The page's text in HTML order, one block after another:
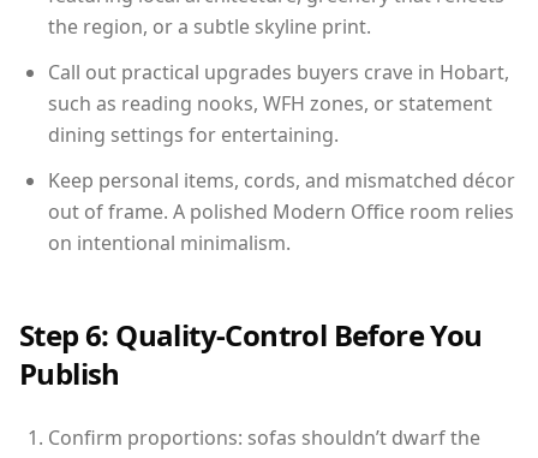
the region, or a subtle skyline print.
Call out practical upgrades buyers crave in Hobart,
such as reading nooks, WFH zones, or statement
dining settings for entertaining.
Keep personal items, cords, and mismatched décor
out of frame. A polished Modern Office room relies
on intentional minimalism.
Step 6: Quality-Control Before You
Publish
Confirm proportions: sofas shouldn’t dwarf the